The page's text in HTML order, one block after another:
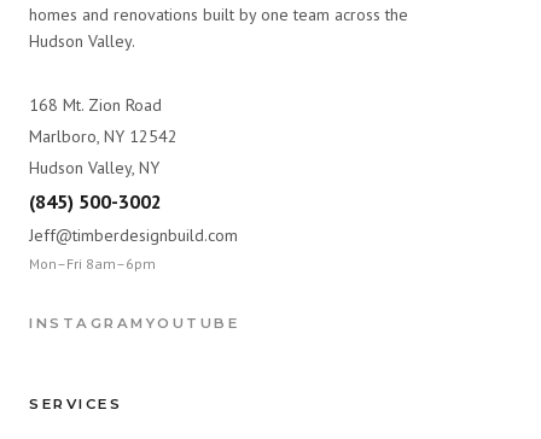
homes and renovations built by one team across the
Hudson Valley.
168 Mt. Zion Road
Marlboro, NY 12542
Hudson Valley, NY
(845) 500-3002
Jeff@timberdesignbuild.com
Mon–Fri 8am–6pm
INSTAGRAM YOUTUBE
SERVICES